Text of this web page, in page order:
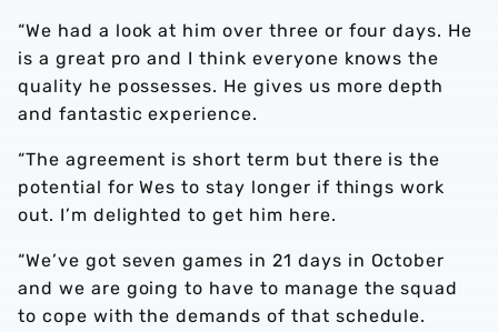
“We had a look at him over three or four days. He
is a great pro and I think everyone knows the
quality he possesses. He gives us more depth
and fantastic experience.
“The agreement is short term but there is the
potential for Wes to stay longer if things work
out. I’m delighted to get him here.
“We’ve got seven games in 21 days in October
and we are going to have to manage the squad
to cope with the demands of that schedule.